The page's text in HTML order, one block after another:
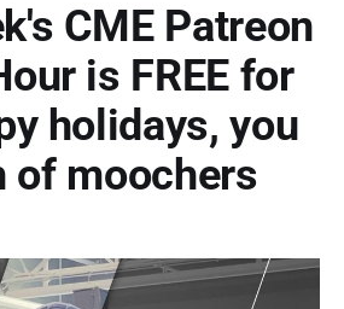
CME Patreon
is FREE for
holidays, you
of moochers